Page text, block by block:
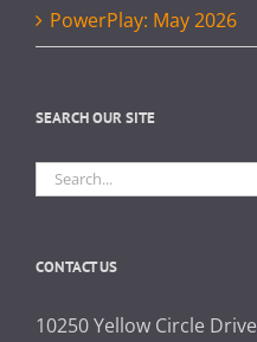
PowerPlay: May 2026
SEARCH OUR SITE
Search
for:
CONTACT US
10250 Yellow Circle Drive